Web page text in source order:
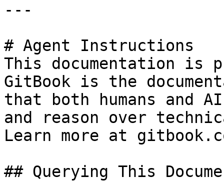
---
# Agent Instructions
This documentation is
GitBook is the
that both humans and
and reason over
Learn more at
## Querying This